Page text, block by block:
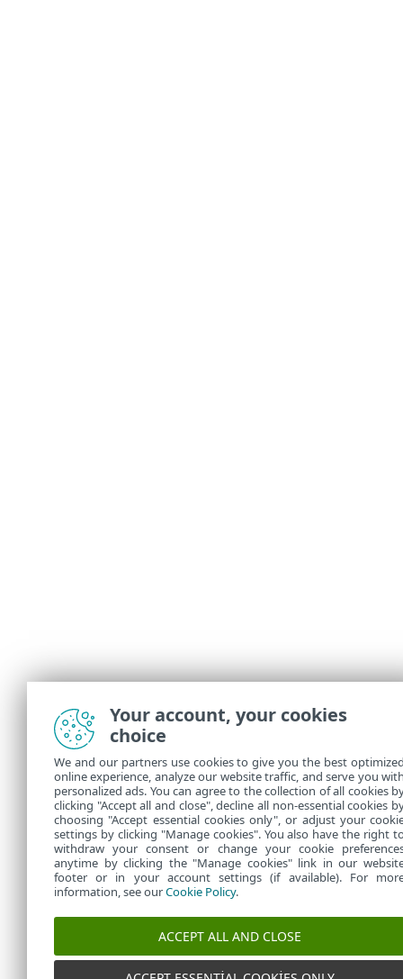
Your account, your cookies
choice
We and our partners use cookies to give you the best
online experience, analyze our website traffic, and serve you
personalized ads. You can agree to the collection of all cookies
clicking "Accept all and close", decline all non-essential cookies
choosing "Accept essential cookies only", or adjust your
settings by clicking "Manage cookies". You also have the right
withdraw your consent or change your cookie
anytime by clicking the "Manage cookies" link in our
footer or in your account settings (if available). For
information, see ourCookie Policy.
ACCEPT ALL AND CLOSE